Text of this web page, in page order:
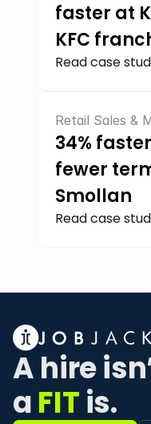
faster at
KFC
Read case
Retail Sales &
34%
fewer
Smollan
Read case
A hire
a FIT is.